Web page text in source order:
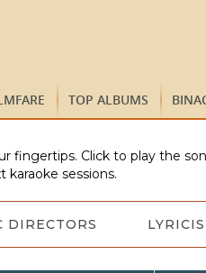
TOP ALBUMS
Click to play the
sessions.
DIRECTORS